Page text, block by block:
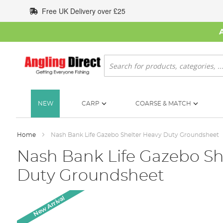
to
Content
Free UK Delivery over £25
Search
NEW CARP COARSE & MATCH
Home Nash Bank Life Gazebo Shelter Heavy Duty Groundsheet
Nash Bank Life Gazebo
Duty Groundsheet
New Arrival